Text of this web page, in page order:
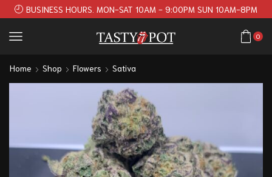
BUSINESS HOURS. MON-SAT 10AM - 9:00PM SUN 10AM-8PM
0
Home Shop Flowers Sativa